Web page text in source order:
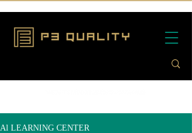
Al LEARNING CENTER